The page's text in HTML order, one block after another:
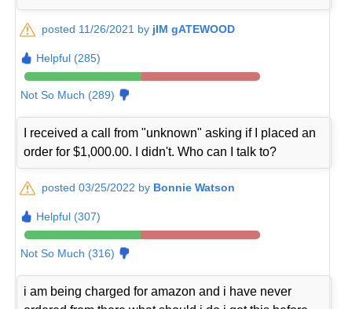
posted 11/26/2021 by jIM gATEWOOD
Helpful (285)
Not So Much (289)
I received a call from "unknown" asking if I placed an
order for $1,000.00. I didn't. Who can I talk to?
posted 03/25/2022 by Bonnie Watson
Helpful (307)
Not So Much (316)
i am being charged for amazon and i have never